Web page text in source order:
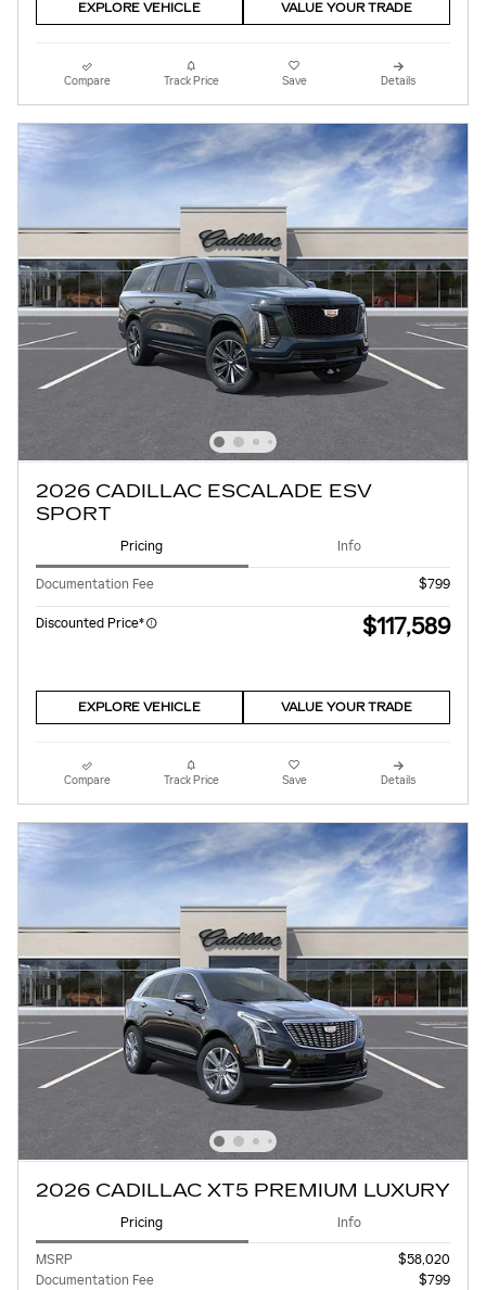
EXPLORE VEHICLE VALUE YOUR TRADE
Compare Track Price Save Details
2026 CADILLAC ESCALADE ESV
SPORT
Pricing Info
Documentation Fee $799
Discounted Price* $117,589
EXPLORE VEHICLE VALUE YOUR TRADE
Compare Track Price Save Details
2026 CADILLAC XT5 PREMIUM LUXURY
Pricing Info
MSRP
$58,020
Documentation Fee
$799